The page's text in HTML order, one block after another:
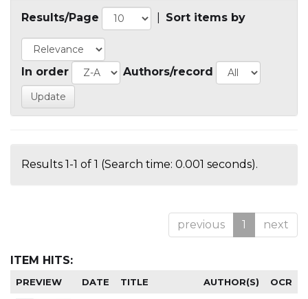
Results/Page Sort items by
In order Authors/record
Results 1-1 of 1 (Search time: 0.001 seconds).
previous 1 next
ITEM HITS:
PREVIEW DATE TITLE AUTHOR(S) OCR